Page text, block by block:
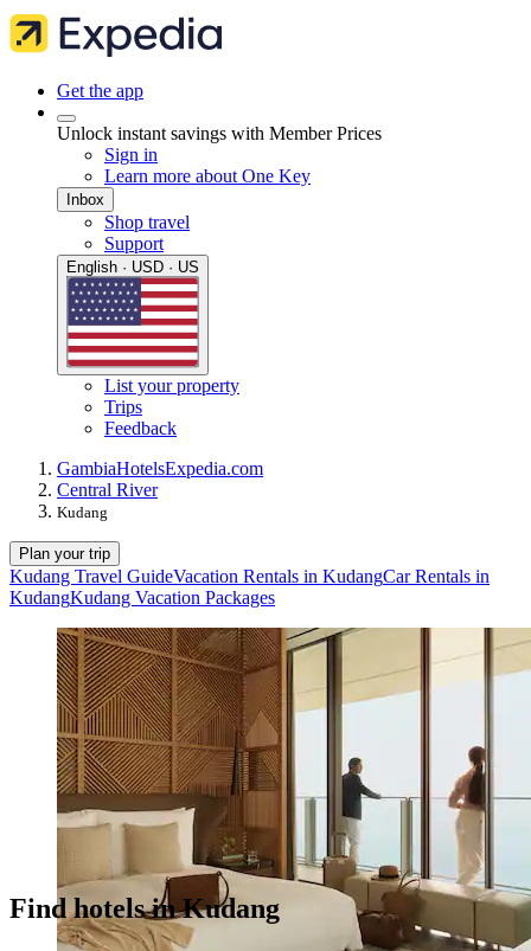
Get the app
Unlock instant savings with Member Prices
Sign in
Learn more about One Key
Inbox
Shop travel
Support
English · USD · US
List your property
Trips
Feedback
GambiaHotelsExpedia.com
Central River
Kudang
Plan your trip
Kudang Travel GuideVacation Rentals in KudangCar Rentals in
KudangKudang Vacation Packages
Find hotels in Kudang